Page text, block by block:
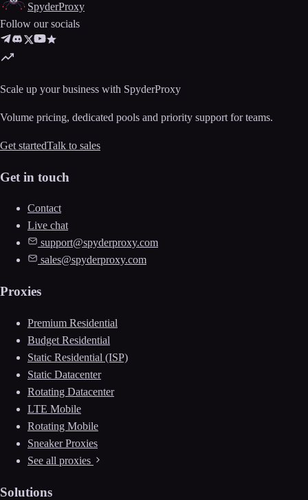
SpyderProxy
Follow our socials
Scale up your business with SpyderProxy
Volume pricing, dedicated pools and priority support for teams.
Get startedTalk to sales
Get in touch
Contact
Live chat
support@spyderproxy.com
sales@spyderproxy.com
Proxies
Premium Residential
Budget Residential
Static Residential (ISP)
Static Datacenter
Rotating Datacenter
LTE Mobile
Rotating Mobile
Sneaker Proxies
See all proxies
Solutions